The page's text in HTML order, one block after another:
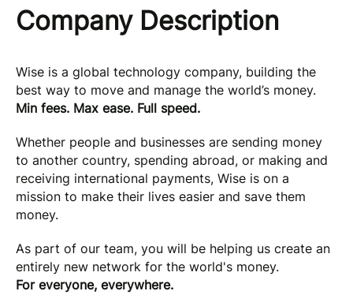
Company Description
Wise is a global technology company, building the
best way to move and manage the world’s money.
Min fees. Max ease. Full speed.
Whether people and businesses are sending money
to another country, spending abroad, or making and
receiving international payments, Wise is on a
mission to make their lives easier and save them
money.
As part of our team, you will be helping us create an
entirely new network for the world's money.
For everyone, everywhere.